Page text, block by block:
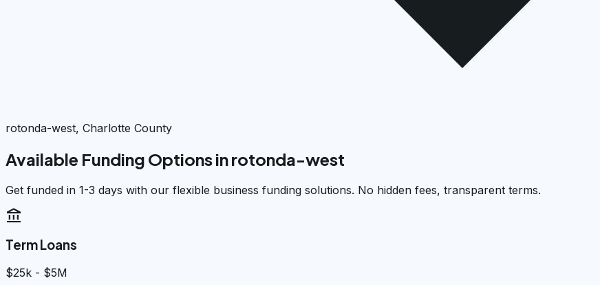
rotonda-west, Charlotte County
Available Funding Options inrotonda-west
Get funded in 1-3 days with our flexible business funding solutions. No hidden fees, transparent terms.
account_balance
Term Loans
$25k - $5M